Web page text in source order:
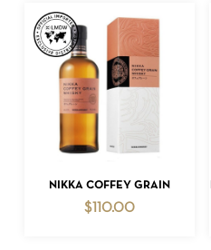
ADD TO CART
NIKKA COFFEY GRAIN
$ 110.00